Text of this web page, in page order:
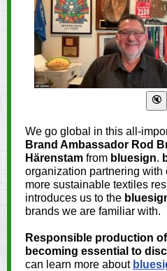
We go global in this all-
Brand Ambassador Rod
Härenstam from bluesign.
organization partnering with
more sustainable textiles
introduces us to the
brands we are familiar with.
Responsible production
becoming essential to
can learn more about